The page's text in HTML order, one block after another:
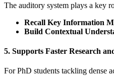
The auditory system plays a key
Recall Key Information
Build Contextual
5. Supports Faster Research
For PhD students tackling dense